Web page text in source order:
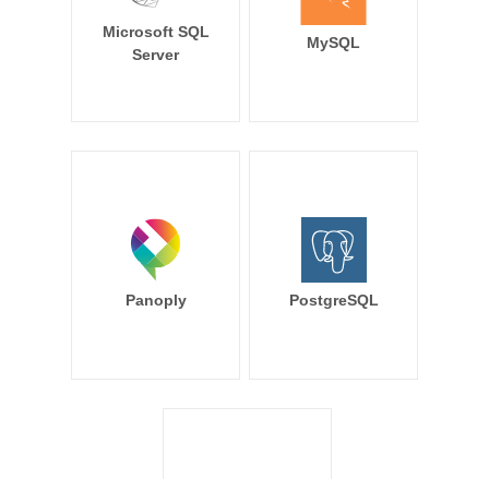
Microsoft SQL
Server
MySQL
Panoply PostgreSQL